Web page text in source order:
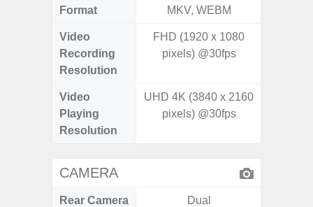
Format
MKV, WEBM
Video
Recording
Resolution
FHD (1920 x 1080
pixels) @30fps
Video
Playing
Resolution
UHD 4K (3840 x 2160
pixels) @30fps
CAMERA
Rear Camera Dual